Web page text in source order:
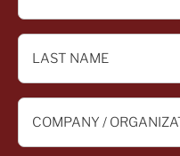
NAME
*
NAME
*
/